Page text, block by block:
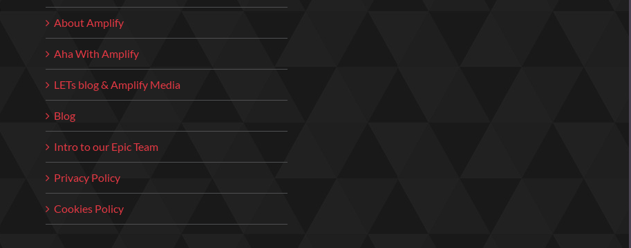
About Amplify
Aha With Amplify
LETs blog & Amplify Media
Blog
Intro to our Epic Team
Privacy Policy
Cookies Policy